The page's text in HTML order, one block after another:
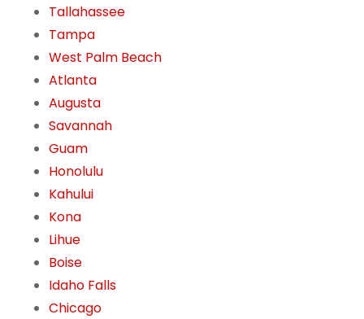
Tallahassee
Tampa
West Palm Beach
Atlanta
Augusta
Savannah
Guam
Honolulu
Kahului
Kona
Lihue
Boise
Idaho Falls
Chicago